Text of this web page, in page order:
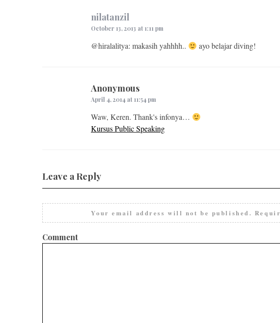
nilatanzil
October 13, 2013 at 1:11 pm
@hiralalitya: makasih yahhhh.. ayo belajar diving!
Anonymous
April 4, 2014 at 11:54 pm
Waw, Keren. Thank's infonya…
Kursus Public Speaking
Leave a Reply
Your email address will not be published.
Comment